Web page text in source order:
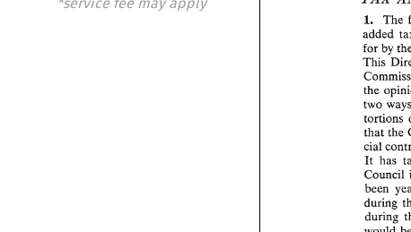
for
by
This
two
that the
cial
been